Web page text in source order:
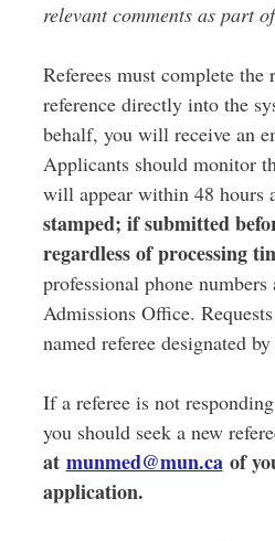
relevant comments as part
Referees must complete
reference directly into the
behalf, you will receive an
Applicants should monitor
will appear within 48 hours
stamped; if submitted
regardless of processing
professional phone
Admissions Office.
named referee designated
If a referee is not
you should seek a new
at munmed@mun.caof
application.